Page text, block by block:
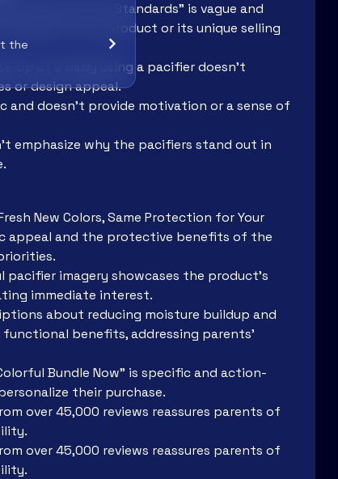
the
Same Serious Standards" is vague and
benefits of the product or its unique selling
up of a baby using a pacifier doesn’t
or design appeal.
and doesn’t provide motivation or a sense of
emphasize why the pacifiers stand out in
New Colors, Same Protection for Your
appeal and the protective benefits of the
pacifier imagery showcases the product's
immediate interest.
about reducing moisture buildup and
benefits, addressing parents'
Bundle Now" is specific and action-
their purchase.
over 45,000 reviews reassures parents of
over 45,000 reviews reassures parents of